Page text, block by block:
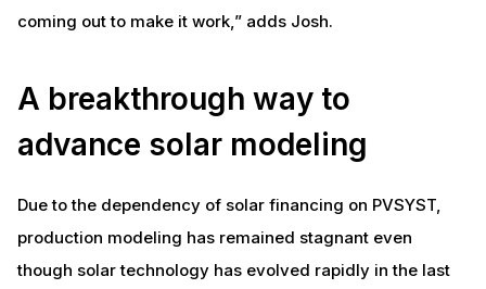
coming out to make it work,” adds Josh.
A breakthrough way to
advance solar modeling
Due to the dependency of solar financing on PVSYST,
production modeling has remained stagnant even
though solar technology has evolved rapidly in the last